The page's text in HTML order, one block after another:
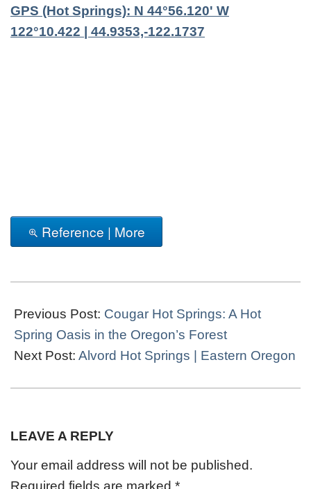
GPS (Hot Springs): N 44°56.120' W
122°10.422 | 44.9353,-122.1737
Reference | More
06-
22
Previous Post: Cougar Hot Springs: A Hot
Spring Oasis in the Oregon’s Forest
Next Post: Alvord Hot Springs | Eastern Oregon
LEAVE A REPLY
Your email address will not be published.
Required fields are marked *